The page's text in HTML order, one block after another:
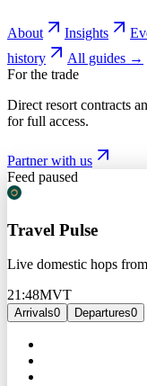
About Insights
history
All guides →
For the trade
Direct resort contracts
for full access.
Partner with us
Feed paused
Travel Pulse
Live domestic hops
21:48MVT
Arrivals0 Departures0